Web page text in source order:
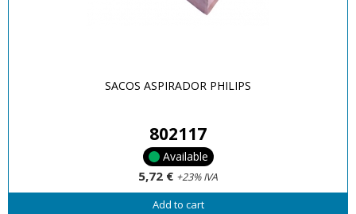
SACOS ASPIRADOR PHILIPS
802117
Available
5,72 € +23% IVA
Add to cart